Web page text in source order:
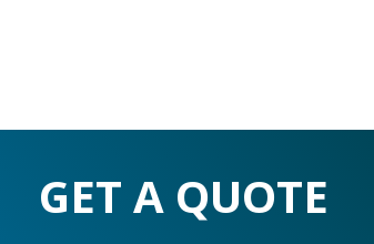
GET A QUOTE